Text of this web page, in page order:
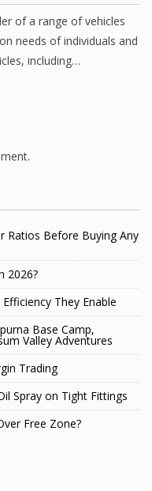
of a range of vehicles
needs of individuals and
including…
Ratios Before Buying Any
2026?
They Enable
Base Camp,
Valley Adventures
Trading
Spray on Tight Fittings
Free Zone?